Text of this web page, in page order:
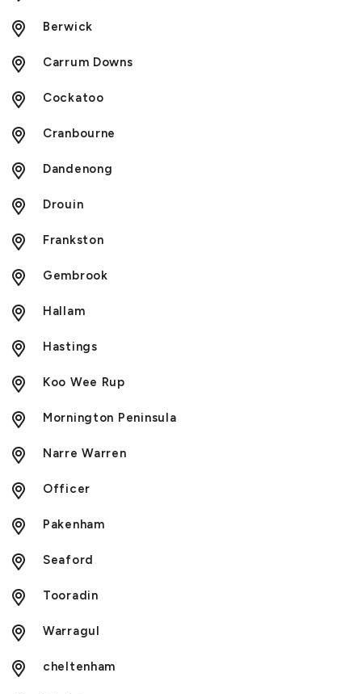
Berwick
Carrum Downs
Cockatoo
Cranbourne
Dandenong
Drouin
Frankston
Gembrook
Hallam
Hastings
Koo Wee Rup
Mornington Peninsula
Narre Warren
Officer
Pakenham
Seaford
Tooradin
Warragul
cheltenham